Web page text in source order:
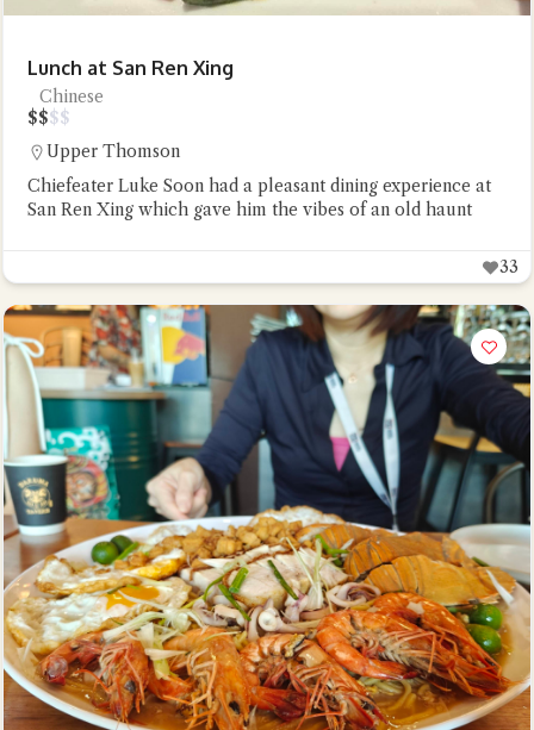
terms of service
privacy
policy
Lunch at San Ren Xing
Chinese
$$$$
Upper Thomson
Chiefeater Luke Soon had a pleasant dining experience at
San Ren Xing which gave him the vibes of an old haunt
33